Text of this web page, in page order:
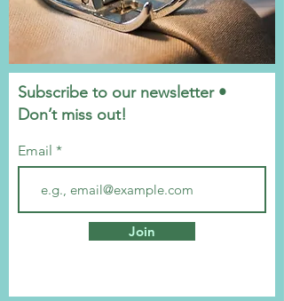
Subscribe to our newsletter •
Don’t miss out!
Email
Join